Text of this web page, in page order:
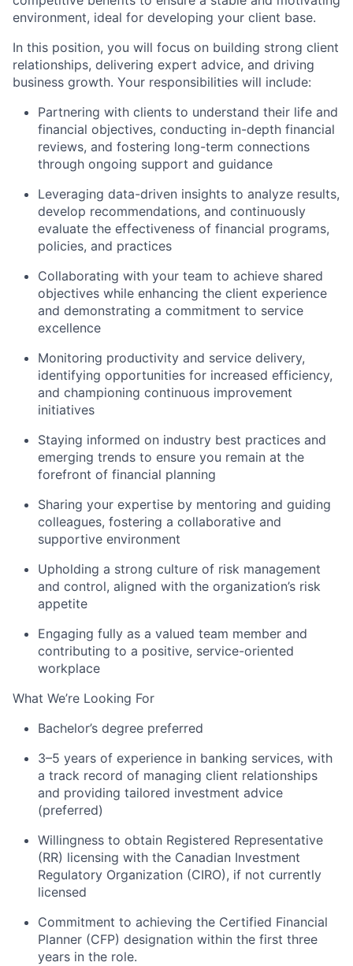
environment, ideal for developing your client base.
In this position, you will focus on building strong client
relationships, delivering expert advice, and driving
business growth. Your responsibilities will include:
Partnering with clients to understand their life and
financial objectives, conducting in-depth financial
reviews, and fostering long-term connections
through ongoing support and guidance
Leveraging data-driven insights to analyze results,
develop recommendations, and continuously
evaluate the effectiveness of financial programs,
policies, and practices
Collaborating with your team to achieve shared
objectives while enhancing the client experience
and demonstrating a commitment to service
excellence
Monitoring productivity and service delivery,
identifying opportunities for increased efficiency,
and championing continuous improvement
initiatives
Staying informed on industry best practices and
emerging trends to ensure you remain at the
forefront of financial planning
Sharing your expertise by mentoring and guiding
colleagues, fostering a collaborative and
supportive environment
Upholding a strong culture of risk management
and control, aligned with the organization’s risk
appetite
Engaging fully as a valued team member and
contributing to a positive, service-oriented
workplace
What We’re Looking For
Bachelor’s degree preferred
3–5 years of experience in banking services, with
a track record of managing client relationships
and providing tailored investment advice
(preferred)
Willingness to obtain Registered Representative
(RR) licensing with the Canadian Investment
Regulatory Organization (CIRO), if not currently
licensed
Commitment to achieving the Certified Financial
Planner (CFP) designation within the first three
years in the role.